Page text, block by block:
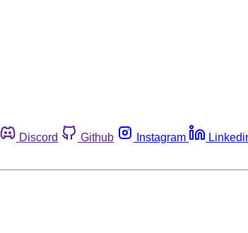
Discord Github Instagram